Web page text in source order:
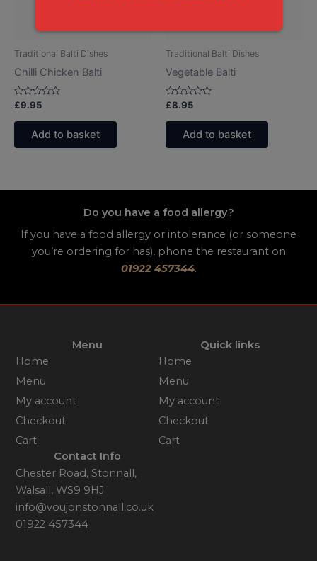
Traditional Balti Dishes
Chilli Chicken Balti
Rated
out
£9.95
Add to basket
Traditional Balti Dishes
Vegetable Balti
Rated
out
£8.95
Add to basket
Do you have a food allergy?
If you have a food allergy or intolerance (or someone
you’re ordering for has), phone the restaurant on
01922 457344.
Menu
Home
Menu
My account
Checkout
Cart
Quick links
Home
Menu
My account
Checkout
Cart
Contact Info
Chester Road, Stonnall,
Walsall, WS9 9HJ
info@voujonstonnall.co.uk
01922 457344